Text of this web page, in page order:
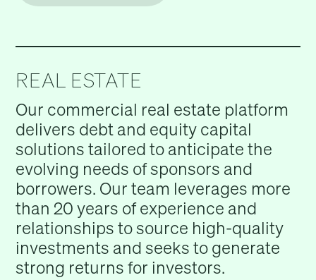
REAL ESTATE
Our commercial real estate platform
delivers debt and equity capital
solutions tailored to anticipate the
evolving needs of sponsors and
borrowers. Our team leverages more
than 20 years of experience and
relationships to source high-quality
investments and seeks to generate
strong returns for investors.